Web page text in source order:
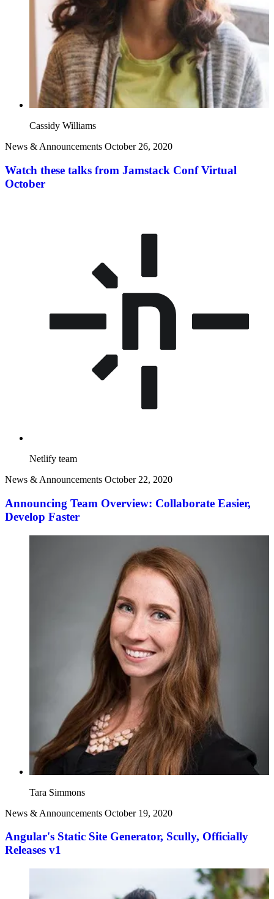
Cassidy Williams
News & Announcements October 26, 2020
Watch these talks from Jamstack Conf Virtual
October
Netlify team
News & Announcements October 22, 2020
Announcing Team Overview: Collaborate Easier,
Develop Faster
Tara Simmons
News & Announcements October 19, 2020
Angular's Static Site Generator, Scully, Officially
Releases v1